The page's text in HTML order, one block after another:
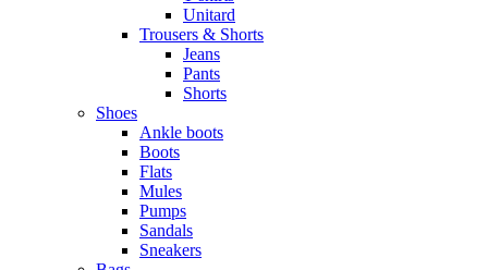
Unitard
Trousers & Shorts
Jeans
Pants
Shorts
Shoes
Ankle boots
Boots
Flats
Mules
Pumps
Sandals
Sneakers